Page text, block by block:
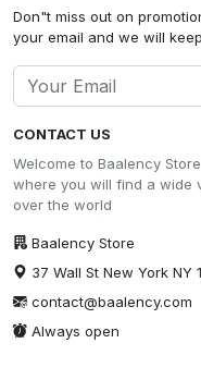
CONTACT US
Welcome to Baalency
where you will find a wide
over the world
Baalency Store
37 Wall St New York NY
contact@baalency.com
Always open
Don"t miss out on
your email and we will